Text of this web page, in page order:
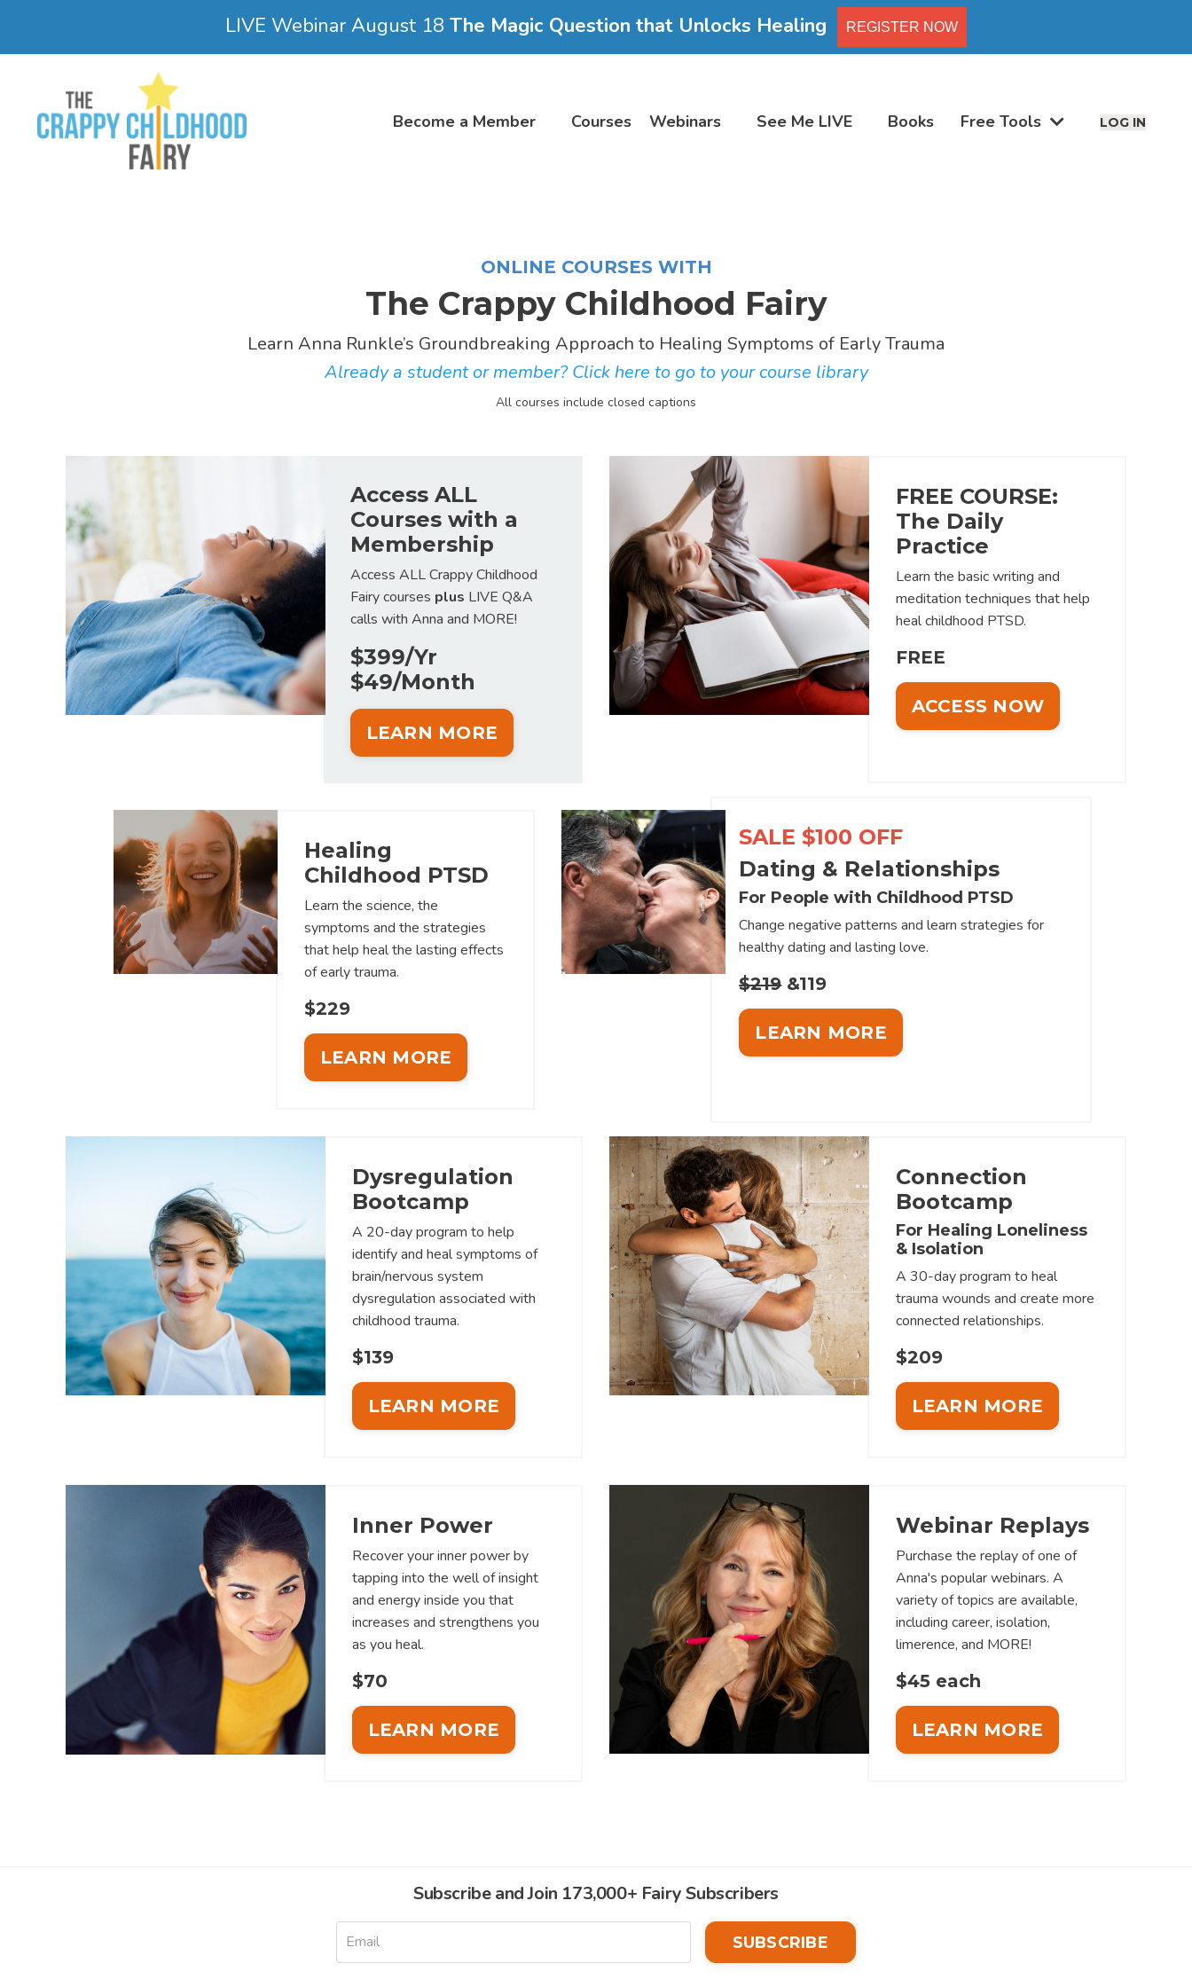
LIVE Webinar August 18 The Magic Question that Unlocks Healing REGISTER NOW
Become a Member Courses Webinars See Me LIVE Books Free Tools LOG IN
ONLINE COURSES WITH
The Crappy Childhood Fairy
Learn Anna Runkle’s Groundbreaking Approach to Healing Symptoms of Early Trauma
Already a student or member? Click here to go to your course library
All courses include closed captions
Access ALL
Courses with a
Membership
Access ALL Crappy Childhood
Fairy courses plus LIVE Q&A
calls with Anna and MORE!
$399/Yr
$49/Month
LEARN MORE
FREE COURSE:
The Daily
Practice
Learn the basic writing and
meditation techniques that help
heal childhood PTSD.
FREE
ACCESS NOW
Healing
Childhood PTSD
Learn the science, the
symptoms and the strategies
that help heal the lasting effects
of early trauma.
$229
LEARN MORE
SALE $100 OFF
Dating & Relationships
For People with Childhood PTSD
Change negative patterns and learn strategies for
healthy dating and lasting love.
$219&119
LEARN MORE
Dysregulation
Bootcamp
A 20-day program to help
identify and heal symptoms of
brain/nervous system
dysregulation associated with
childhood trauma.
$139
LEARN MORE
Connection
Bootcamp
For Healing Loneliness
& Isolation
A 30-day program to heal
trauma wounds and create more
connected relationships.
$209
LEARN MORE
Inner Power
Recover your inner power by
tapping into the well of insight
and energy inside you that
increases and strengthens you
as you heal.
$70
LEARN MORE
Webinar Replays
Purchase the replay of one of
Anna's popular webinars. A
variety of topics are available,
including career, isolation,
limerence, and MORE!
$45 each
LEARN MORE
Subscribe and Join 173,000+ Fairy Subscribers
SUBSCRIBE